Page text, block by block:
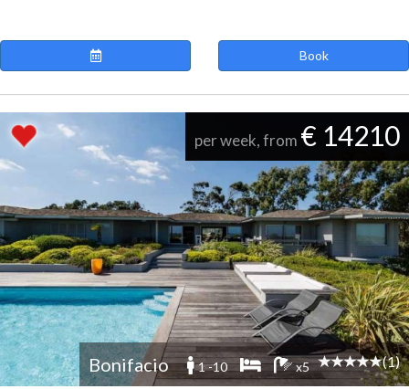
Book
per week, from € 14210
Bonifacio 1 -10 x5 (1)